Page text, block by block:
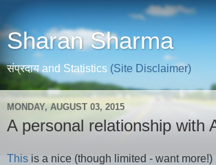
Sharan Sharma
संप्रदाय and Statistics (Site Disclaimer)
MONDAY, AUGUST 03, 2015
A personal relationship with
This is a nice (though limited - want